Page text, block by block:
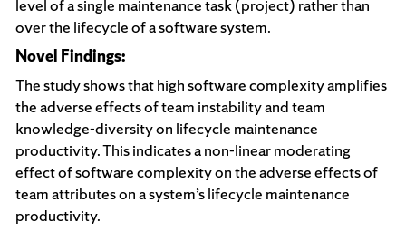
level of a single maintenance task (project) rather than
over the lifecycle of a software system.
Novel Findings:
The study shows that high software complexity amplifies
the adverse effects of team instability and team
knowledge-diversity on lifecycle maintenance
productivity. This indicates a non-linear moderating
effect of software complexity on the adverse effects of
team attributes on a system’s lifecycle maintenance
productivity.